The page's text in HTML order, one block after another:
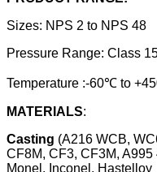
Sizes: NPS 2 to NPS 48
Pressure Range: Class
Temperature :-60℃ to
MATERIALS:
Casting (A216 WCB,
CF8M, CF3, CF3M,
Monel, Inconel, Hastelloy